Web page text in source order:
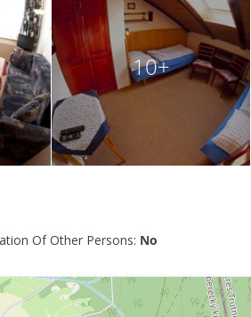
10+
Of Other Persons: No